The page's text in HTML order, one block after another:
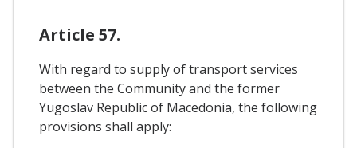
Article 57.
With regard to supply of transport services
between the Community and the former
Yugoslav Republic of Macedonia, the following
provisions shall apply: